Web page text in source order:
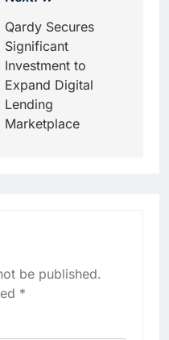
Qardy Secures
Significant
Investment to
Expand Digital
Lending
Marketplace
be published.
*